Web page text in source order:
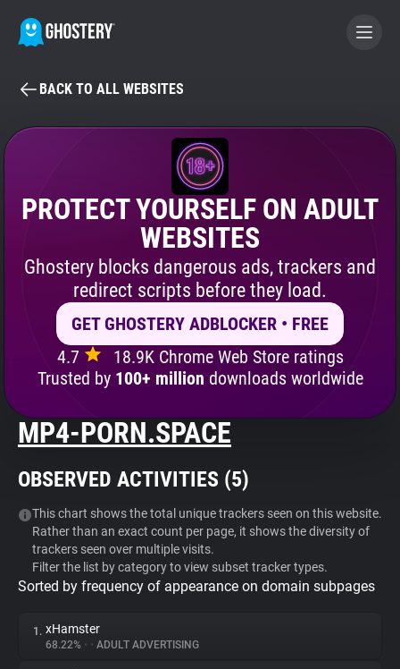
BECOME A CONTRIBUTOR
GHOSTERY PRIVACY SUITE
Tracker & Ad Blocker
Privacy Digest
Search
About
Websites
Explorer
Tracking Reach
BACK TO ALL WEBSITES
PROTECT YOURSELF ON ADULT
WEBSITES
Ghostery blocks dangerous ads, trackers and
redirect scripts before they load.
GET GHOSTERY ADBLOCKER • FREE
4.7
18.9K Chrome Web Store ratings
Trusted by 100+ million downloads worldwide
MP4-PORN.SPACE
OBSERVED ACTIVITIES (5)
This chart shows the total unique trackers seen on this website.
Rather than an exact count per page, it shows the diversity of
trackers seen over multiple visits.
Filter the list by category to view subset tracker types.
Sorted by frequency of appearance on domain subpages
1. xHamster
68.22% • • ADULT ADVERTISING